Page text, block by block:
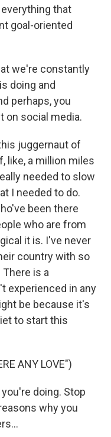
that
goal-oriented
we're constantly
doing and
perhaps, you
on social media.
juggernaut of
like, a million miles
needed to slow
I needed to do.
been there
who are from
it is. I've never
country with so
is a
experienced in any
be because it's
to start this
ANY LOVE")
doing. Stop
why you